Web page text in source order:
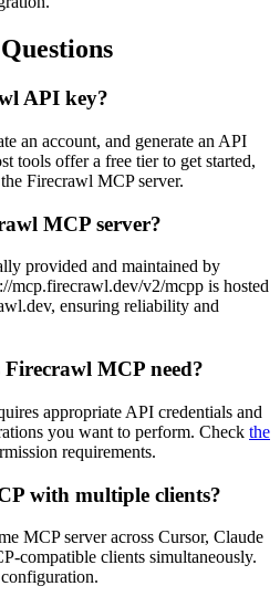
API key?
an account, and generate an API
tools offer a free tier to get started,
Firecrawl MCP server.
MCP server?
provided and maintained by
mcp.firecrawl.dev/v2/mcpp is hosted
ensuring reliability and
Firecrawl MCP need?
appropriate API credentials and
you want to perform. Check the
requirements.
with multiple clients?
MCP server across Cursor, Claude
compatible clients simultaneously.